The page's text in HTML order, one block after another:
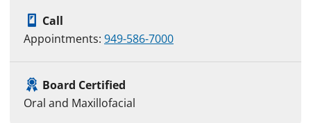
Call
Appointments: 949-586-7000
Board Certified
Oral and Maxillofacial